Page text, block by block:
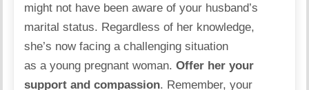
might not have been aware of your husband’s
marital status. Regardless of her knowledge,
she’s now facing a challenging situation
as a young pregnant woman.Offer her your
support and compassion. Remember, your